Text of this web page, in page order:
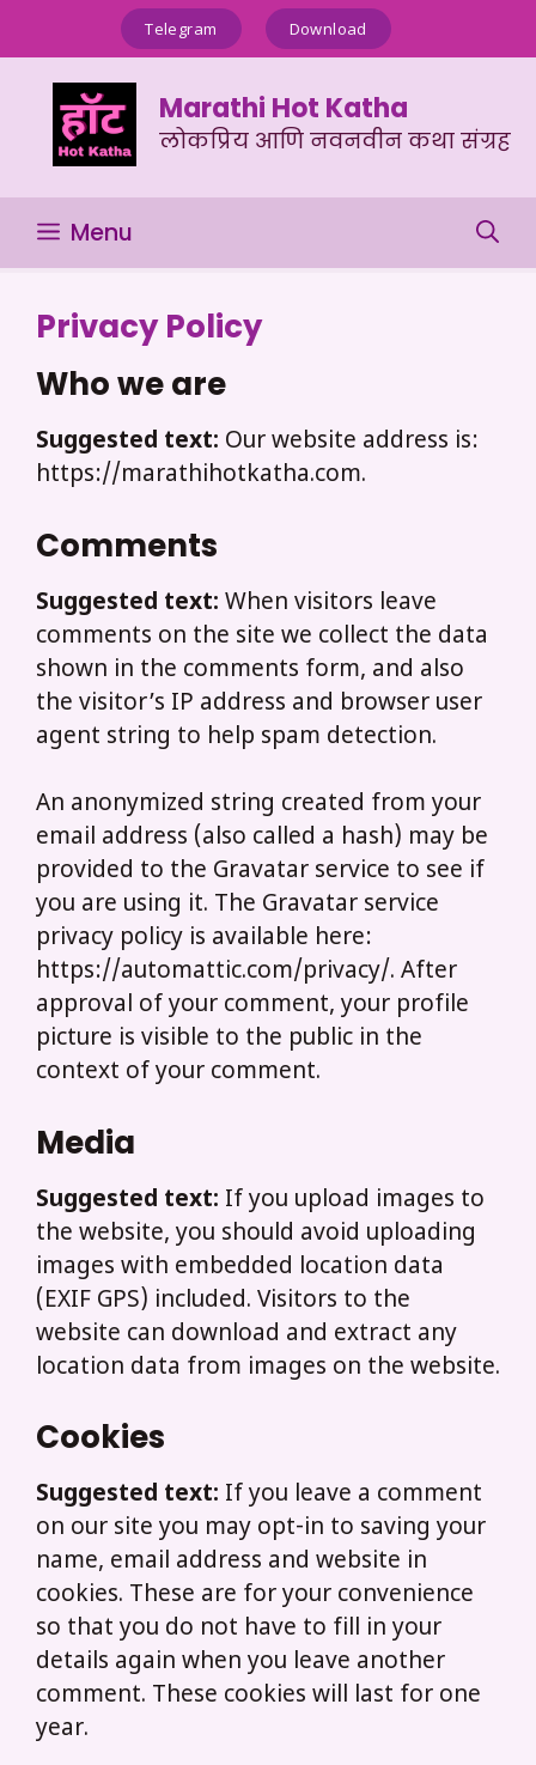
content
Telegram Download
Marathi Hot Katha
लोकप्रिय आणि नवनवीन कथा संग्रह
Menu
Privacy Policy
Who we are
Suggested text: Our website address is:
https://marathihotkatha.com.
Comments
Suggested text: When visitors leave
comments on the site we collect the data
shown in the comments form, and also
the visitor’s IP address and browser user
agent string to help spam detection.
An anonymized string created from your
email address (also called a hash) may be
provided to the Gravatar service to see if
you are using it. The Gravatar service
privacy policy is available here:
https://automattic.com/privacy/. After
approval of your comment, your profile
picture is visible to the public in the
context of your comment.
Media
Suggested text: If you upload images to
the website, you should avoid uploading
images with embedded location data
(EXIF GPS) included. Visitors to the
website can download and extract any
location data from images on the website.
Cookies
Suggested text: If you leave a comment
on our site you may opt-in to saving your
name, email address and website in
cookies. These are for your convenience
so that you do not have to fill in your
details again when you leave another
comment. These cookies will last for one
year.